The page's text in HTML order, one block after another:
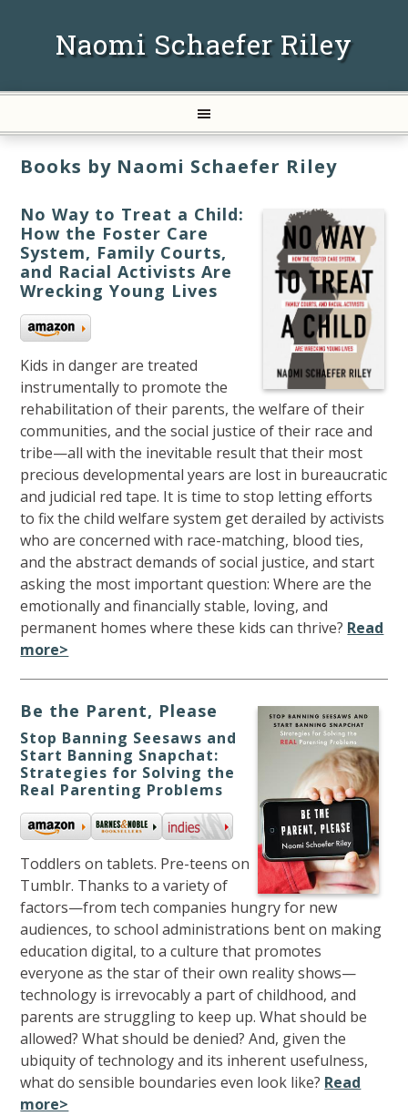
Naomi Schaefer Riley
Books by Naomi Schaefer Riley
No Way to Treat a Child:
How the Foster Care
System, Family Courts,
and Racial Activists Are
Wrecking Young Lives
Kids in danger are treated
instrumentally to promote the
rehabilitation of their parents, the welfare of their
communities, and the social justice of their race and
tribe—all with the inevitable result that their most
precious developmental years are lost in bureaucratic
and judicial red tape. It is time to stop letting efforts
to fix the child welfare system get derailed by activists
who are concerned with race-matching, blood ties,
and the abstract demands of social justice, and start
asking the most important question: Where are the
emotionally and financially stable, loving, and
permanent homes where these kids can thrive? Read
more>
Be the Parent, Please
Stop Banning Seesaws and
Start Banning Snapchat:
Strategies for Solving the
Real Parenting Problems
Toddlers on tablets. Pre-teens on
Tumblr. Thanks to a variety of
factors—from tech companies hungry for new
audiences, to school administrations bent on making
education digital, to a culture that promotes
everyone as the star of their own reality shows—
technology is irrevocably a part of childhood, and
parents are struggling to keep up. What should be
allowed? What should be denied? And, given the
ubiquity of technology and its inherent usefulness,
what do sensible boundaries even look like? Read
more>